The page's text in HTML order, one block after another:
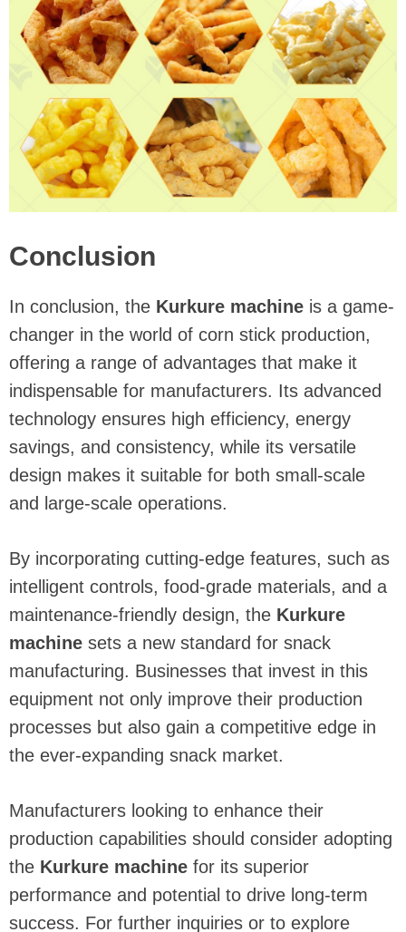
Conclusion
In conclusion, the Kurkure machine is a game-
changer in the world of corn stick production,
offering a range of advantages that make it
indispensable for manufacturers. Its advanced
technology ensures high efficiency, energy
savings, and consistency, while its versatile
design makes it suitable for both small-scale
and large-scale operations.
By incorporating cutting-edge features, such as
intelligent controls, food-grade materials, and a
maintenance-friendly design, the Kurkure
machine sets a new standard for snack
manufacturing. Businesses that invest in this
equipment not only improve their production
processes but also gain a competitive edge in
the ever-expanding snack market.
Manufacturers looking to enhance their
production capabilities should consider adopting
the Kurkure machine for its superior
performance and potential to drive long-term
success. For further inquiries or to explore